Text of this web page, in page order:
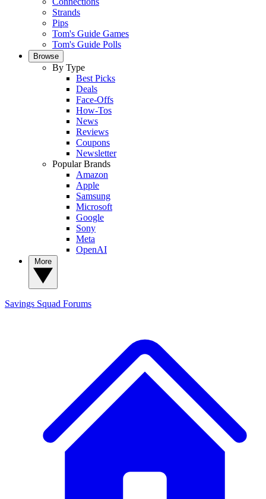
Strands
Pips
Tom's Guide Games
Tom's Guide Polls
Browse
By Type
Best Picks
Deals
Face-Offs
How-Tos
News
Reviews
Coupons
Newsletter
Popular Brands
Amazon
Apple
Samsung
Microsoft
Google
Sony
Meta
OpenAI
Savings Squad Forums